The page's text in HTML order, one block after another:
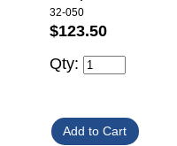
32-050
$123.50
Qty: